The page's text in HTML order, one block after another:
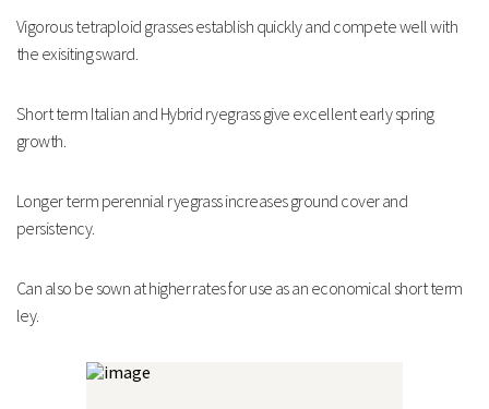
Vigorous tetraploid grasses establish quickly and compete well with
the exisiting sward.
Short term Italian and Hybrid ryegrass give excellentearly spring
growth.
Longer term perennial ryegrass increases ground coverand
persistency.
Can also be sown at higher rates for use as an economical short term
ley.